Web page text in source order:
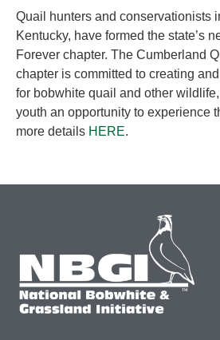
Quail hunters and conservationists
Kentucky, have formed the state’s
Forever chapter. The Cumberland
chapter is committed to creating
for bobwhite quail and other
youth an opportunity to experience
more details HERE.